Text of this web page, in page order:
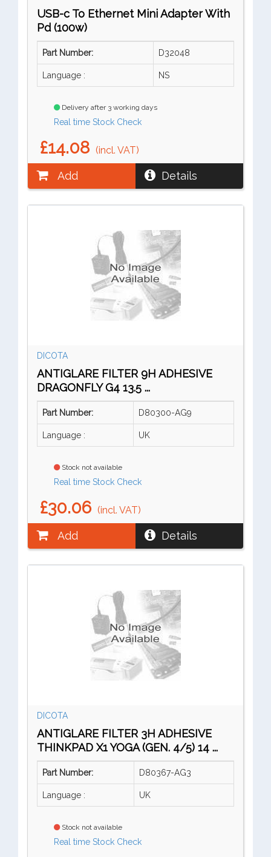
USB-c To Ethernet Mini Adapter With
Pd (100w)
Part Number: D32048
Language : NS
Delivery after 3 working days
Real time Stock Check
£14.08 (incl. VAT)
Add Details
DICOTA
ANTIGLARE FILTER 9H ADHESIVE
DRAGONFLY G4 13.5 ...
Part Number: D80300-AG9
Language : UK
Stock not available
Real time Stock Check
£30.06 (incl. VAT)
Add Details
DICOTA
ANTIGLARE FILTER 3H ADHESIVE
THINKPAD X1 YOGA (GEN. 4/5) 14 ...
Part Number: D80367-AG3
Language : UK
Stock not available
Real time Stock Check